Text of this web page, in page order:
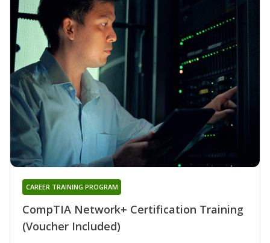
CompTIA Network+ Certification Training
(Voucher Included)
CAREER TRAINING PROGRAM